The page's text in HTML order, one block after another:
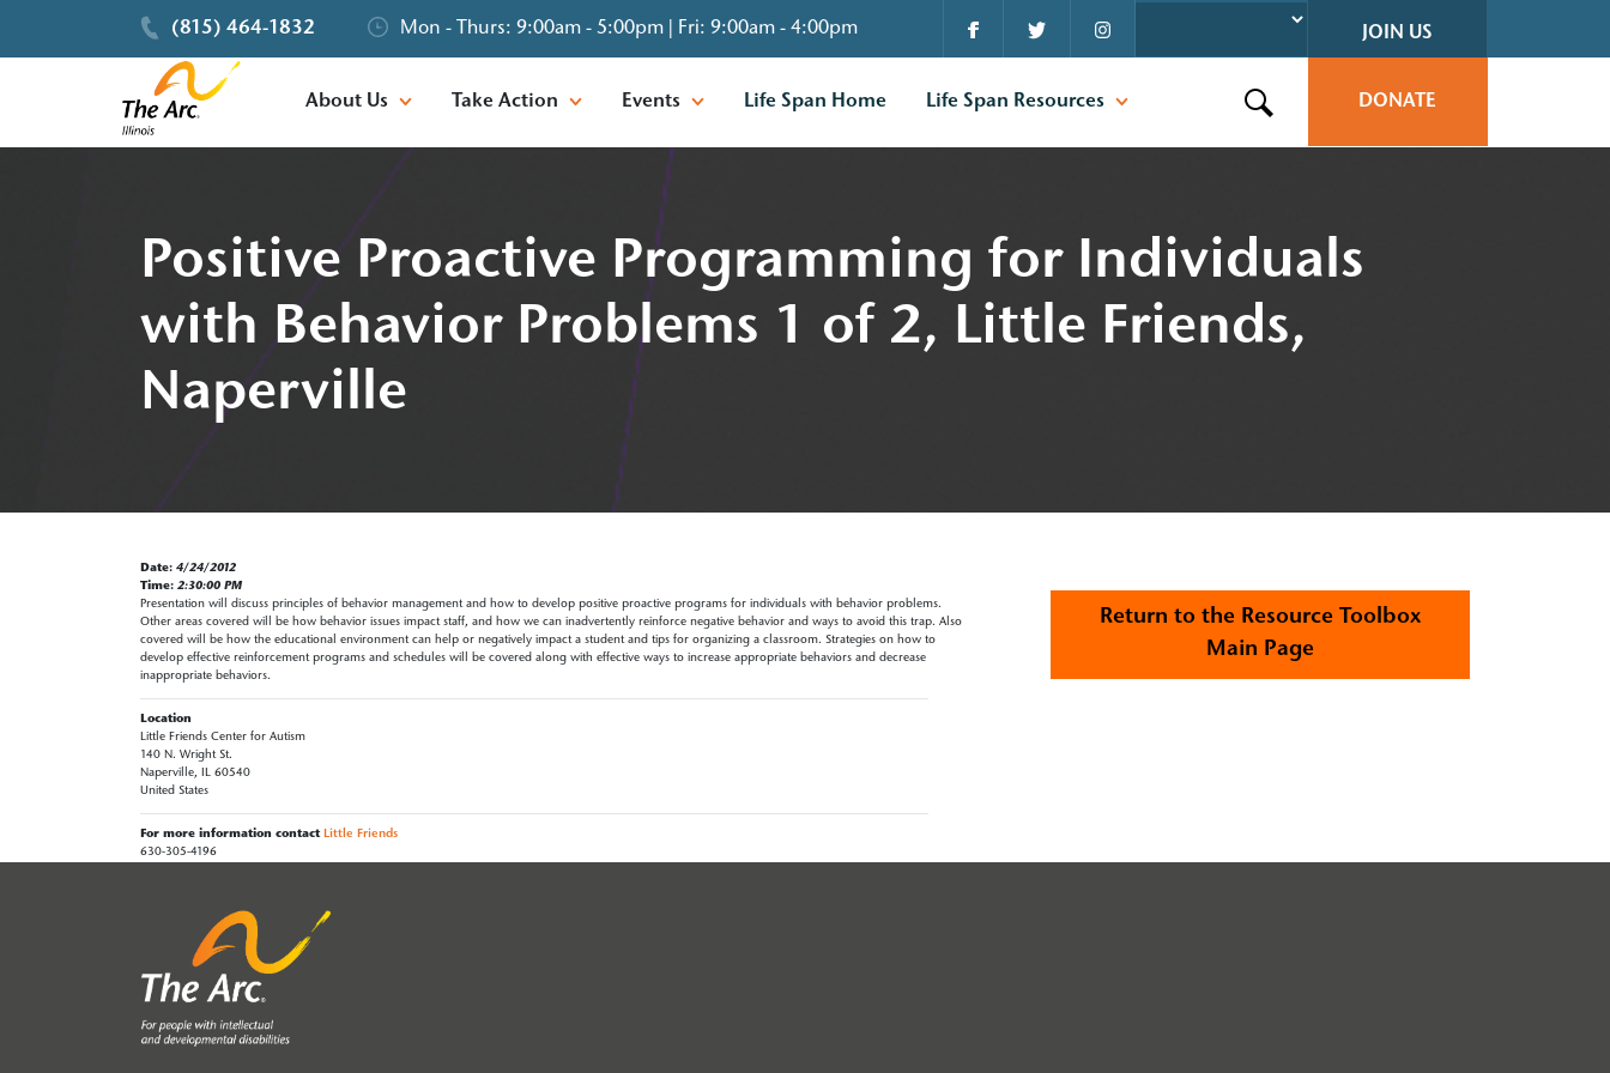
(815) 464-1832 Mon - Thurs: 9:00am - 5:00pm | Fri: 9:00am - 4:00pm JOIN US
About Us Take Action Events Life Span Home Life Span Resources Search this site DONATE
Positive Proactive Programming for Individuals
with Behavior Problems 1 of 2, Little Friends,
Naperville
Date: 4/24/2012
Time: 2:30:00 PM
Presentation will discuss principles of behavior management and how to develop positive proactive programs for individuals with behavior problems.
Other areas covered will be how behavior issues impact staff, and how we can inadvertently reinforce negative behavior and ways to avoid this trap. Also
covered will be how the educational environment can help or negatively impact a student and tips for organizing a classroom. Strategies on how to
develop effective reinforcement programs and schedules will be covered along with effective ways to increase appropriate behaviors and decrease
inappropriate behaviors.
Location
Little Friends Center for Autism
140 N. Wright St.
Naperville, IL 60540
United States
For more information contact Little Friends
630-305-4196
Return to the Resource Toolbox
Main Page